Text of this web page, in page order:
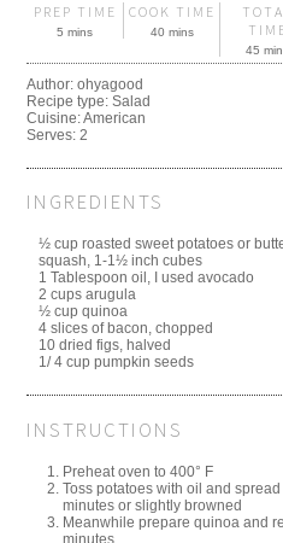
PREP TIME
5 mins
COOK TIME
40 mins
45
Author:ohyagood
Recipe type:Salad
Cuisine:American
Serves: 2
INGREDIENTS
½ cup roasted sweet potatoes or
squash, 1-1½ inch cubes
1 Tablespoon oil, I used avocado
2 cups arugula
½ cup quinoa
4 slices of bacon, chopped
10 dried figs, halved
1/ 4 cup pumpkin seeds
INSTRUCTIONS
Preheat oven to 400° F
Toss potatoes with oil and
minutes or slightly browned
Meanwhile prepare quinoa and
minutes